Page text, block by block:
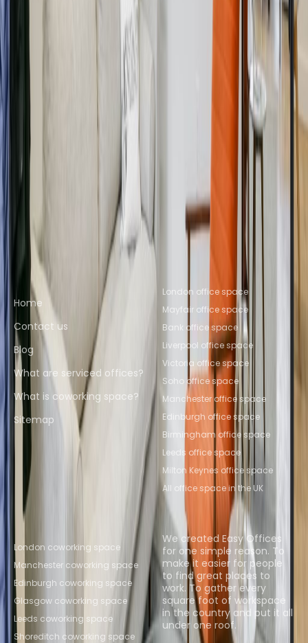
Office Space W1C
Office Space St
Office Space Reading
Office Space
Office Space Salford
Brighton
Nearby Coworking Space
Coworking Space W1B
W1G
Coworking Space Fitzrovia
Coworking
Space Noho
Coworking Space Soho
Coworking
Space W1T
Coworking Space
Marylebone
Coworking Space W1C
Coworking
Coworking Space
Reading
Coworking Space LeedsCoworking
Space Salford
Coworking Space Brighton
Quick links
Home
Contact us
Blog
What are serviced offices?
What is coworking space?
Sitemap
Popular office locations
London office space
Mayfair office space
Bank office space
Liverpool office space
Victoria office space
Soho office space
Manchester office space
Edinburgh office space
Birmingham office space
Leeds office space
Milton Keynes office space
All office space in the UK
Popular Coworking
London coworking space
Manchester coworking space
Edinburgh coworking space
Glasgow coworking space
Leeds coworking space
Shoreditch coworking space
About us
We created Easy Offices
for one simple reason. To
make it easier for people
to find great places to
work. To gather every
square foot of workspace
in the country and put it all
under one roof.